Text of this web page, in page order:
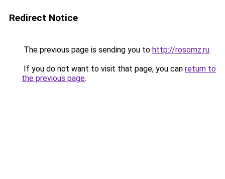
Redirect Notice
The previous page is sending you to http://rosomz.ru.
If you do not want to visit that page, you can return to
the previous page.